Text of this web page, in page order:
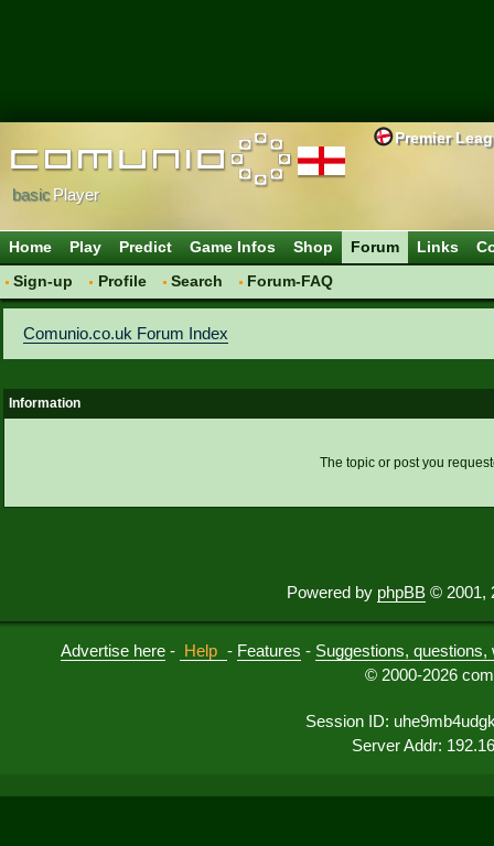
Premier
basicPlayer
Home Play Predict Game Infos Shop
Forum
Sign-up
Profile Search Forum-FAQ
Links
Comunio.co.uk Forum Index
Information
The topic or post you
Powered by phpBB © 2001,
Advertise here - Help - Features - Suggestions,
© 2000-2026
Session ID:
Server Addr: